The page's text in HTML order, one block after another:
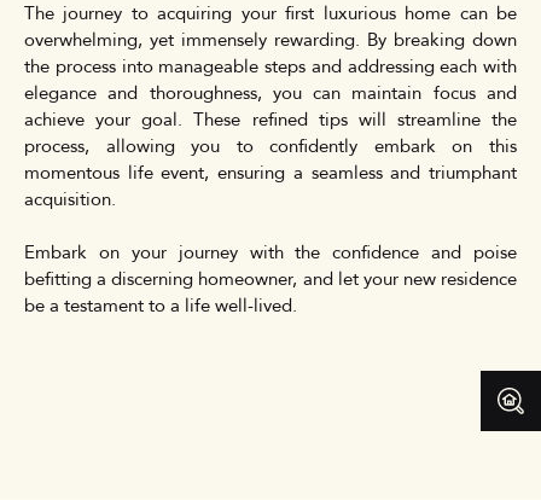
The journey to acquiring your first luxurious home can be
overwhelming, yet immensely rewarding. By breaking down
the process into manageable steps and addressing each with
elegance and thoroughness, you can maintain focus and
achieve your goal. These refined tips will streamline the
process, allowing you to confidently embark on this
momentous life event, ensuring a seamless and triumphant
acquisition.
Embark on your journey with the confidence and poise
befitting a discerning homeowner, and let your new residence
be a testament to a life well-lived.